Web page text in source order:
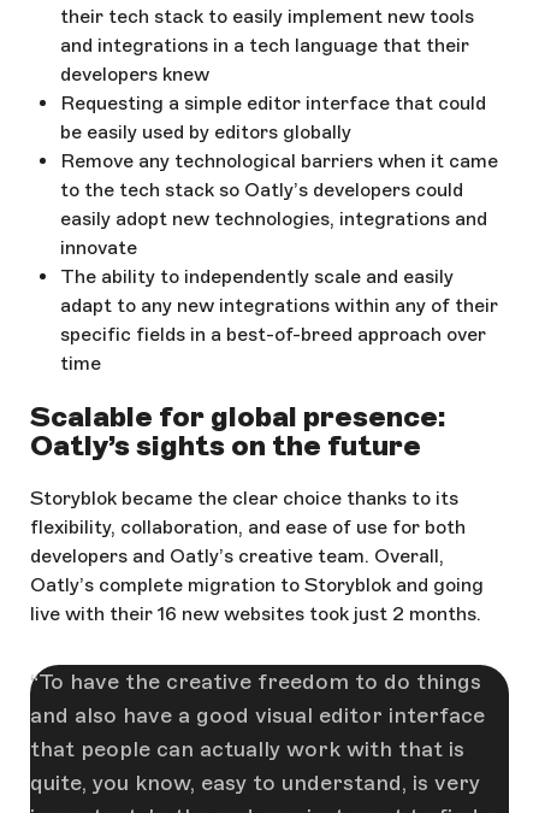
their tech stack to easily implement new tools
and integrations in a tech language that their
developers knew
Requesting a simple editor interface that could
be easily used by editors globally
Remove any technological barriers when it came
to the tech stack so Oatly’s developers could
easily adopt new technologies, integrations and
innovate
The ability to independently scale and easily
adapt to any new integrations within any of their
specific fields in a best-of-breed approach over
time
Scalable for global presence:
Oatly’s sights on the future
Storyblok became the clear choice thanks to its
flexibility, collaboration, and ease of use for both
developers and Oatly’s creative team. Overall,
Oatly’s complete migration to Storyblok and going
live with their 16 new websites took just 2 months.
To have the creative freedom to do things
and also have a good visual editor interface
that people can actually work with that is
quite, you know, easy to understand, is very